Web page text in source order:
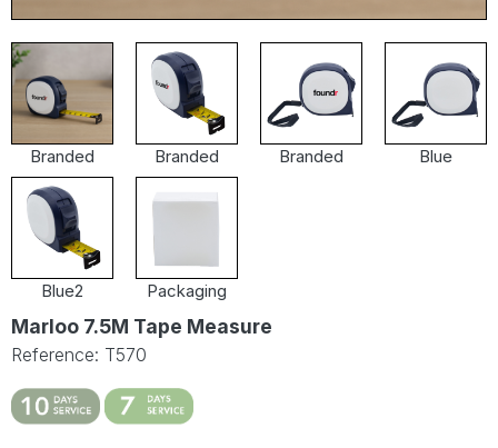
Branded Branded Branded Blue
Blue2 Packaging
Marloo 7.5M Tape Measure
Reference: T570